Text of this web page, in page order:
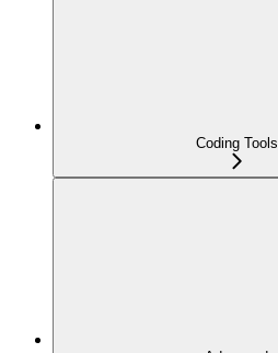
Coding Tools